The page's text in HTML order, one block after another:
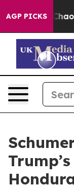
AGP PICKS
Collapse Chaos